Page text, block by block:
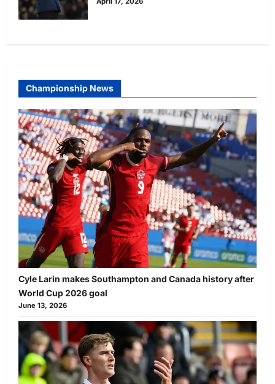
Championship News
Cyle Larin makes Southampton and Canada history after
World Cup 2026 goal
June 13, 2026